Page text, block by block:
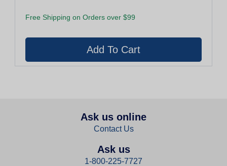
Free Shipping on Orders over $99
Ask us online
Contact Us
Ask us
1-800-225-7727